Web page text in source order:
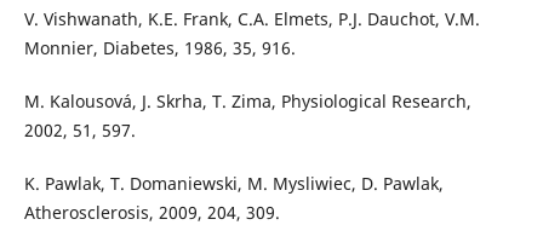
V. Vishwanath, K.E. Frank, C.A. Elmets, P.J. Dauchot, V.M.
Monnier, Diabetes, 1986, 35, 916.
M. Kalousová, J. Skrha, T. Zima, Physiological Research,
2002, 51, 597.
K. Pawlak, T. Domaniewski, M. Mysliwiec, D. Pawlak,
Atherosclerosis, 2009, 204, 309.